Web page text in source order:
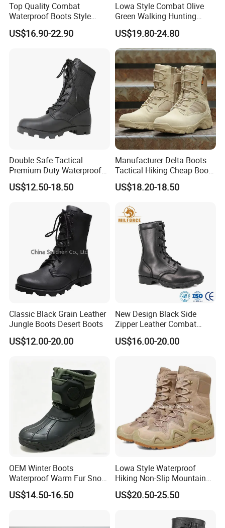
Top Quality Combat
Waterproof Boots Style
Outdoor Mountain Climbing
Waterproof Hiking Boots
US$16.90-22.90
Lowa Style Combat Olive
Green Walking Hunting
Unisex Shoes and Boots
US$19.80-24.80
Double Safe Tactical
Premium Duty Waterproof
Durable Lightweight Casual
Hunting Hiking Security
Wholesell Leather Rubber
Sole Combat Boots
US$12.50-18.50
Manufacturer Delta Boots
Tactical Hiking Cheap Boots
Top Combat High Quality
Boot Outdoor Desert Jungle
Leather Tactical Boot
US$18.20-18.50
Classic Black Grain Leather
Jungle Boots Desert Boots
US$12.00-20.00
New Design Black Side
Zipper Leather Combat
Boots Jungle Boots Work
Boots
US$16.00-20.00
OEM Winter Boots
Waterproof Warm Fur Snow
Boots for All Winter
Activities
US$14.50-16.50
Lowa Style Waterproof
Hiking Non-Slip Mountain
Climbing Hunting Trekking
Sneakers Outdoor Boots
US$20.50-25.50